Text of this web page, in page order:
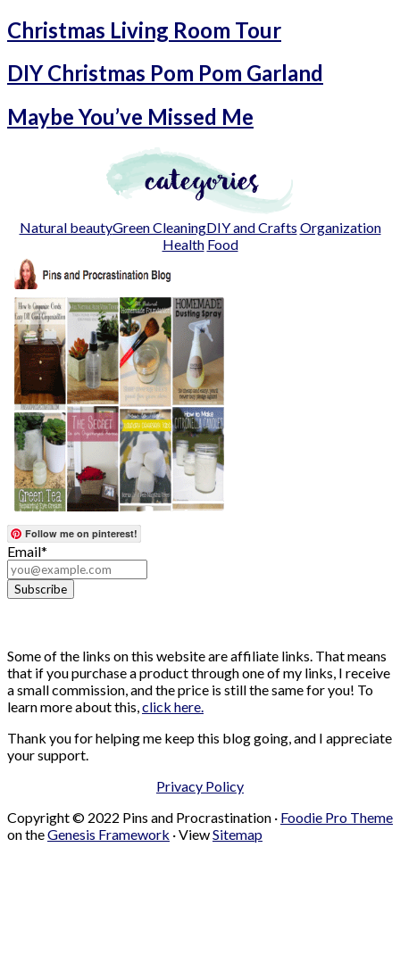
Christmas Living Room Tour
DIY Christmas Pom Pom Garland
Maybe You’ve Missed Me
Natural beautyGreen CleaningDIY and Crafts Organization
Health Food
Follow me on pinterest!
Email*
Some of the links on this website are affiliate links. That means
that if you purchase a product through one of my links, I receive
a small commission, and the price is still the same for you! To
learn more about this,click here.
Thank you for helping me keep this blog going, and I appreciate
your support.
Privacy Policy
Copyright © 2022 Pins and Procrastination · Foodie Pro Theme
on theGenesis Framework · ViewSitemap